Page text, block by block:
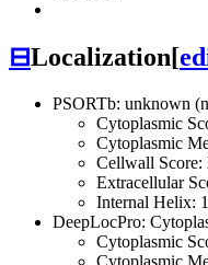
⊟Localization[
PSORTb: unknown
Cytoplasmic
Cytoplasmic
Cellwall Score:
Extracellular
Internal Helix: 1
DeepLocPro:
Cytoplasmic
Cytoplasmic